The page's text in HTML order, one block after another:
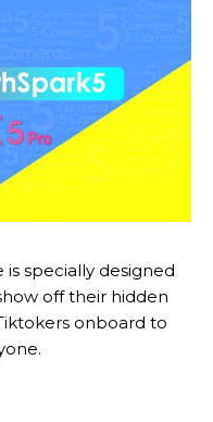
is specially designed
off their hidden
onboard to